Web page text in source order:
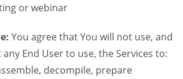
or webinar
You agree that You will not use, and
End User to use, the Services to:
decompile, prepare